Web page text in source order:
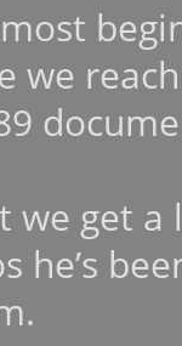
we
we get a
he’s